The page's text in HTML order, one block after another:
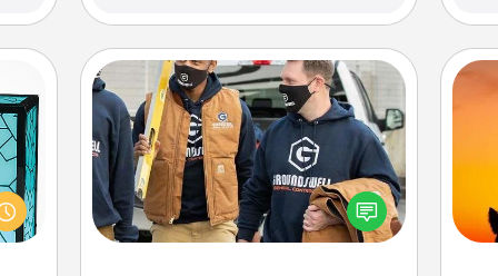
feel
this
you
Custom Clothing
Create and give a personalized
article of clothing to someone you
love. Make it meaningful by
incorporating something that is